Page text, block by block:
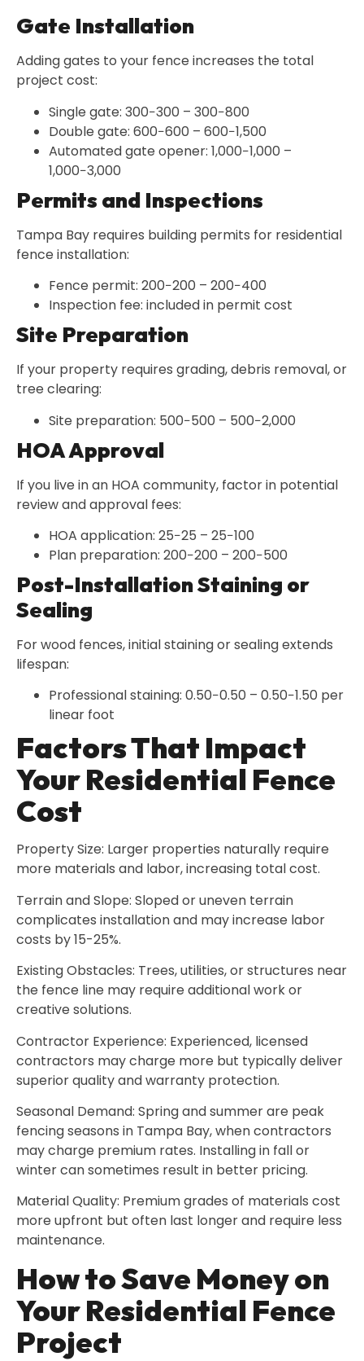
Gate Installation
Adding gates to your fence increases the total
project cost:
Single gate: 300−300 – 300−800
Double gate: 600−600 – 600−1,500
Automated gate opener: 1,000−1,000 –
1,000−3,000
Permits and Inspections
Tampa Bay requires building permits for residential
fence installation:
Fence permit: 200−200 – 200−400
Inspection fee: included in permit cost
Site Preparation
If your property requires grading, debris removal, or
tree clearing:
Site preparation: 500−500 – 500−2,000
HOA Approval
If you live in an HOA community, factor in potential
review and approval fees:
HOA application: 25−25 – 25−100
Plan preparation: 200−200 – 200−500
Post-Installation Staining or
Sealing
For wood fences, initial staining or sealing extends
lifespan:
Professional staining: 0.50−0.50 – 0.50−1.50 per
linear foot
Factors That Impact
Your Residential Fence
Cost
Property Size: Larger properties naturally require
more materials and labor, increasing total cost.
Terrain and Slope: Sloped or uneven terrain
complicates installation and may increase labor
costs by 15-25%.
Existing Obstacles: Trees, utilities, or structures near
the fence line may require additional work or
creative solutions.
Contractor Experience: Experienced, licensed
contractors may charge more but typically deliver
superior quality and warranty protection.
Seasonal Demand: Spring and summer are peak
fencing seasons in Tampa Bay, when contractors
may charge premium rates. Installing in fall or
winter can sometimes result in better pricing.
Material Quality: Premium grades of materials cost
more upfront but often last longer and require less
maintenance.
How to Save Money on
Your Residential Fence
Project